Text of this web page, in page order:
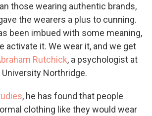
those wearing authentic brands,
the wearers a plus to cunning.
been imbued with some meaning,
activate it. We wear it, and we get
Rutchick, a psychologist at
Northridge.
, he has found that people
clothing like they would wear